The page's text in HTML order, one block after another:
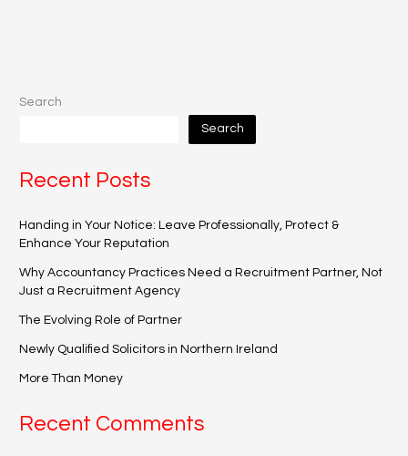
Search
Search
Recent Posts
Handing in Your Notice: Leave Professionally, Protect &
Enhance Your Reputation
Why Accountancy Practices Need a Recruitment Partner, Not
Just a Recruitment Agency
The Evolving Role of Partner
Newly Qualified Solicitors in Northern Ireland
More Than Money
Recent Comments